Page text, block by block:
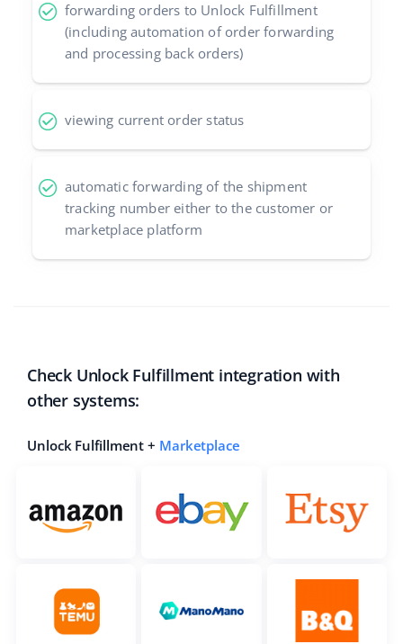
中文
forwarding orders to Unlock Fulfillment
(including automation of order forwarding
and processing back orders)
viewing current order status
automatic forwarding of the shipment
tracking number either to the customer or
marketplace platform
Check Unlock Fulfillment integration with
other systems:
Unlock Fulfillment + Marketplace